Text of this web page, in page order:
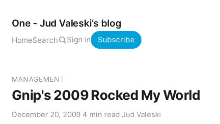
One - Jud Valeski's blog
HomeSearch Sign in Subscribe
MANAGEMENT
Gnip's 2009 Rocked My World
December 20, 2009 4 min read Jud Valeski